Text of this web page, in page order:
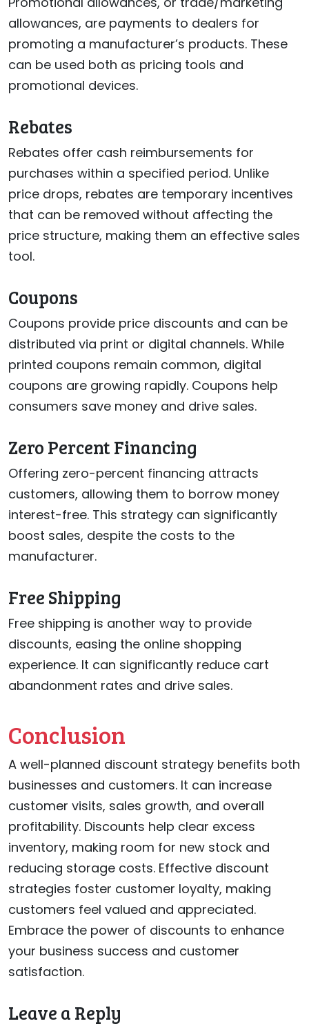
allowances, are payments to dealers for
promoting a manufacturer’s products. These
can be used both as pricing tools and
promotional devices.
Rebates
Rebates offer cash reimbursements for
purchases within a specified period. Unlike
price drops, rebates are temporary incentives
that can be removed without affecting the
price structure, making them an effective sales
tool.
Coupons
Coupons provide price discounts and can be
distributed via print or digital channels. While
printed coupons remain common, digital
coupons are growing rapidly. Coupons help
consumers save money and drive sales.
Zero Percent Financing
Offering zero-percent financing attracts
customers, allowing them to borrow money
interest-free. This strategy can significantly
boost sales, despite the costs to the
manufacturer.
Free Shipping
Free shipping is another way to provide
discounts, easing the online shopping
experience. It can significantly reduce cart
abandonment rates and drive sales.
Conclusion
A well-planned discount strategy benefits both
businesses and customers. It can increase
customer visits, sales growth, and overall
profitability. Discounts help clear excess
inventory, making room for new stock and
reducing storage costs. Effective discount
strategies foster customer loyalty, making
customers feel valued and appreciated.
Embrace the power of discounts to enhance
your business success and customer
satisfaction.
Leave a Reply